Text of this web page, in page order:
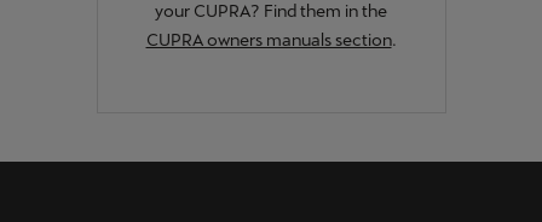
your CUPRA? Find them in the
CUPRA owners manuals section.